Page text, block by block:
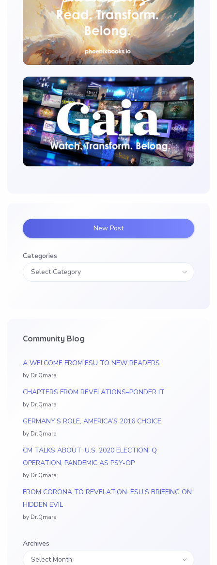
New Post
Categories
Community Blog
A WELCOME FROM ESU TO NEW READERS
by Dr.Qmara
CHAPTERS FROM REVELATIONS–PONDER IT
by Dr.Qmara
GERMANY’S ROLE, AMERICA’S 2016 CHOICE
by Dr.Qmara
CM TALKS ABOUT: U.S. 2020 ELECTION, Q
OPERATION, PANDEMIC AS PSY-OP
by Dr.Qmara
FROM CORONA TO REVELATION: ESU’S BRIEFING ON
HIDDEN EVIL
by Dr.Qmara
Archives